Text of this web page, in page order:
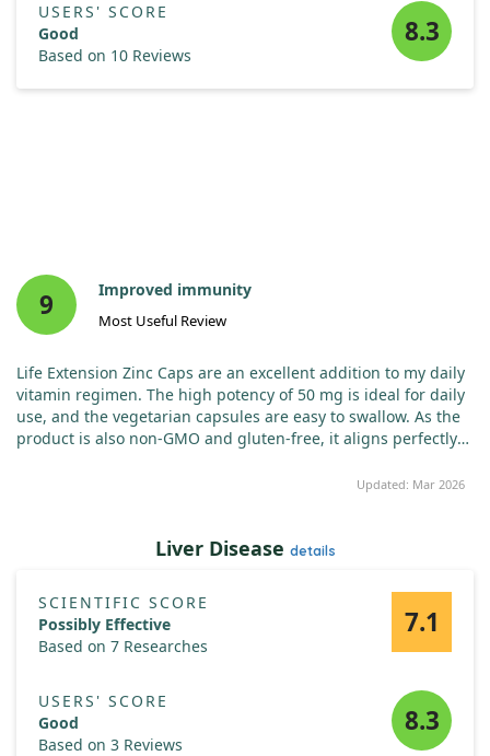
USERS' SCORE
Good
Based on 10 Reviews
8.3
9 Improved immunity
Most Useful Review
Life Extension Zinc Caps are an excellent addition to my daily
vitamin regimen. The high potency of 50 mg is ideal for daily
use, and the vegetarian capsules are easy to swallow. As the
product is also non-GMO and gluten-free, it aligns perfectly
regularly, I have observed a noticeable enhancement in my
Updated: Mar 2026
Liver Disease details
SCIENTIFIC SCORE
Possibly Effective
Based on 7 Researches
7.1
USERS' SCORE
Good
Based on 3 Reviews
8.3